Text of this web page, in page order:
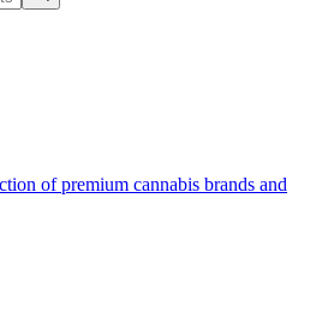
of premium cannabis brands and